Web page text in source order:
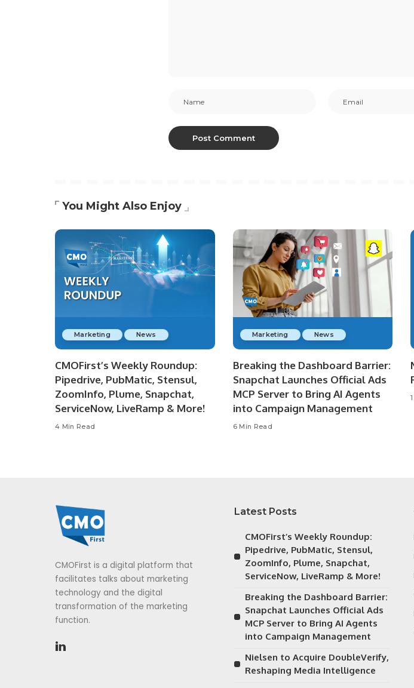
You Might Also Enjoy
Marketing News
CMOFirst’s Weekly Roundup:
Pipedrive, PubMatic, Stensul,
ZoomInfo, Plume, Snapchat,
ServiceNow, LiveRamp & More!
4 Min Read
Marketing News
Breaking the Dashboard Barrier:
Snapchat Launches Official Ads
MCP Server to Bring AI Agents
into Campaign Management
6 Min Read
CMOFirst is a digital platform that
facilitates talks about marketing
technology and the digital
transformation of the marketing
function.
Latest Posts
CMOFirst’s Weekly Roundup:
Pipedrive, PubMatic, Stensul,
ZoomInfo, Plume, Snapchat,
ServiceNow, LiveRamp & More!
Breaking the Dashboard Barrier:
Snapchat Launches Official Ads
MCP Server to Bring AI Agents
into Campaign Management
Nielsen to Acquire DoubleVerify,
Reshaping Media Intelligence